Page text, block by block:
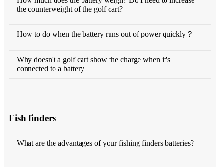
the counterweight of the golf cart?
How to do when the battery runs out of power quickly？
Why doesn't a golf cart show the charge when it's
connected to a battery
Fish finders
What are the advantages of your fishing finders batteries?